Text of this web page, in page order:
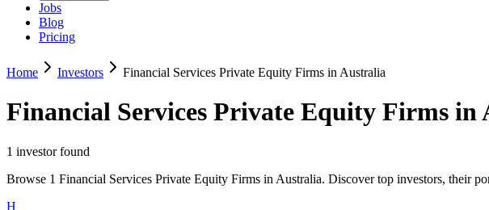
Jobs
Blog
Pricing
Home Investors Financial Services Private Equity Firms in Australia
Financial Services Private Equity Firms in
1 investorfound
Browse 1 Financial Services Private Equity Firms in Australia. Discover top investors, their
H